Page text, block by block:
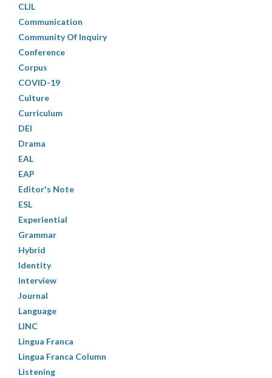
CLIL
Communication
Community Of Inquiry
Conference
Corpus
COVID-19
Culture
Curriculum
DEI
Drama
EAL
EAP
Editor's Note
ESL
Experiential
Grammar
Hybrid
Identity
Interview
Journal
Language
LINC
Lingua Franca
Lingua Franca Column
Listening